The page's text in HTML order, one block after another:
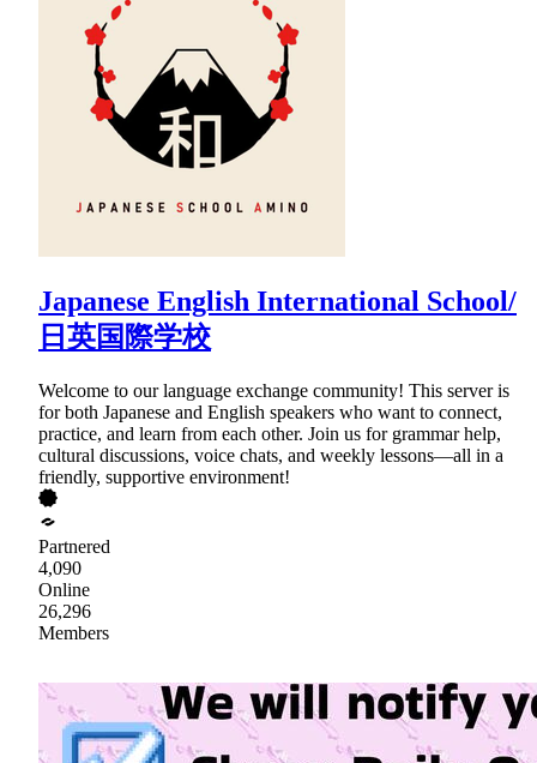
Japanese English International School/
日英国際学校
Welcome to our language exchange community! This server is
for both Japanese and English speakers who want to connect,
practice, and learn from each other. Join us for grammar help,
cultural discussions, voice chats, and weekly lessons—all in a
friendly, supportive environment!
Partnered
4,090
Online
26,296
Members